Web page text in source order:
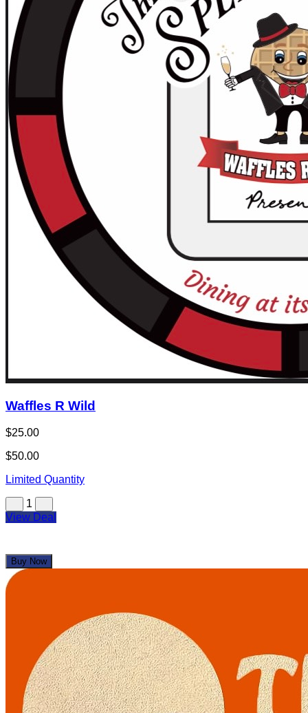
Waffles R Wild
$25.00
$50.00
Limited Quantity
1
View Deal
Buy Now